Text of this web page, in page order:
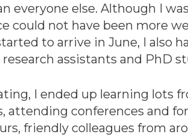
everyone else. Although I
could not have been more
to arrive in June, I also
assistants and PhD
I ended up learning lots
conferences and
friendly colleagues from